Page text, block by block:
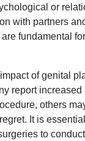
or
with partners
fundamental
of genital
report
others
It is
to